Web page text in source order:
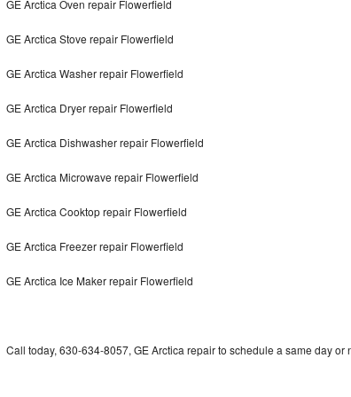
Amana Repair
GE Profile Repair
GE Cafe Repair
Frigidaire Gallery Repair
Whirlpool Gold Repair
GE Arctica Oven repair Flowerfield
GE Arctica Stove repair Flowerfield
GE Arctica Washer repair Flowerfield
GE Arctica Dryer repair Flowerfield
GE Arctica Dishwasher repair Flowerfield
GE Arctica Microwave repair Flowerfield
GE Arctica Cooktop repair Flowerfield
GE Arctica Freezer repair Flowerfield
GE Arctica Ice Maker repair Flowerfield
Call today, 630-634-8057, GE Arctica repair to schedule a same day